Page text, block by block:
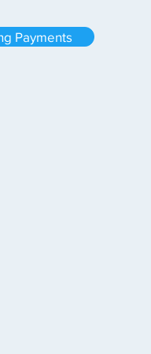
Payments